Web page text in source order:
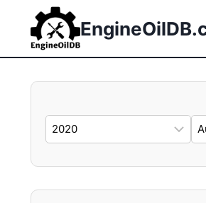
content